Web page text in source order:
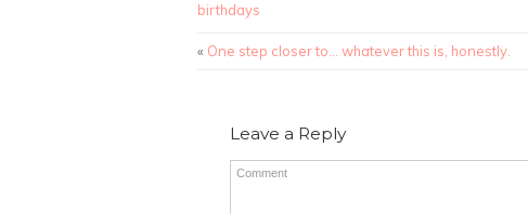
birthdays
« One step closer to… whatever this is, honestly.
Leave a Reply